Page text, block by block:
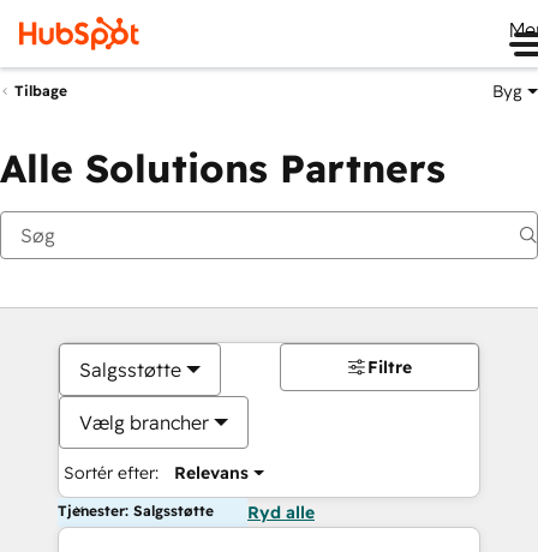
Tilbage Byg
Alle Solutions Partners
Salgsstøtte
Vælg brancher
Sortér efter: Relevans
Filtre
Tjenester: Salgsstøtte Ryd alle